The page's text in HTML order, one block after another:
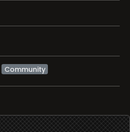
Community